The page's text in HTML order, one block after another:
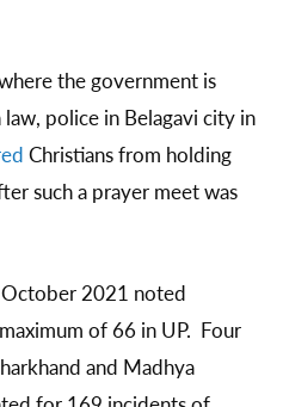
the government is
police in Belagavi city in
Christians from holding
such a prayer meet was
2021 noted
of 66 in UP. Four
and Madhya